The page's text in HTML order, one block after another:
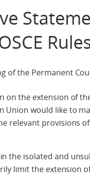
of the Permanent
on the extension of
Union would like to
relevant provisions
the isolated and
limit the extension